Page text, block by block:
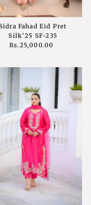
Fahad Eid Pret
Silk'25 SF-235
Regular
Rs.25,000.00